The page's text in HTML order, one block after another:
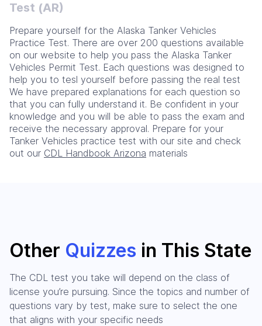
Test (AR)
Prepare yourself for the Alaska Tanker Vehicles
Practice Test. There are over 200 questions available
on our website to help you pass the Alaska Tanker
Vehicles Permit Test. Each questions was designed to
help you to tesl yourself before passing the real test
We have prepared explanations for each question so
that you can fully understand it. Be confident in your
knowledge and you will be able to pass the exam and
receive the necessary approval. Prepare for your
Tanker Vehicles practice test with our site and check
out our CDL Handbook Arizona materials
Other Quizzes in This State
The CDL test you take will depend on the class of
license you’re pursuing. Since the topics and number of
questions vary by test, make sure to select the one
that aligns with your specific needs